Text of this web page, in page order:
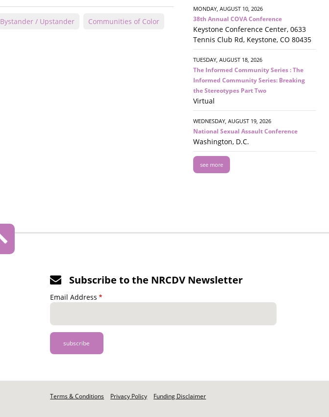
Bystander / Upstander Communities of Color
MONDAY, AUGUST 10, 2026
38th Annual COVA Conference
Keystone Conference Center, 0633
Tennis Club Rd, Keystone, CO 80435
TUESDAY, AUGUST 18, 2026
The Informed Community Series : The
Informed Community Series: Breaking
the Stereotypes Part Two
Virtual
WEDNESDAY, AUGUST 19, 2026
National Sexual Assault Conference
Washington, D.C.
see more
Subscribe to the NRCDV Newsletter
Email Address
Footer
Terms & Conditions Privacy Policy Funding Disclaimer